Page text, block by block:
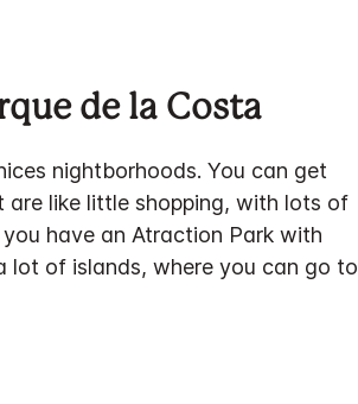
de la Costa
nightborhoods. You can get
like little shopping, with lots of
have an Atraction Park with
lot of islands, where you can go to